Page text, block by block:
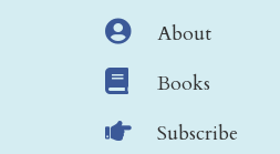
 About
 Books
 Subscribe